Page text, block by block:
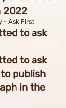
2022
- Ask First
to ask
to ask
publish
in the